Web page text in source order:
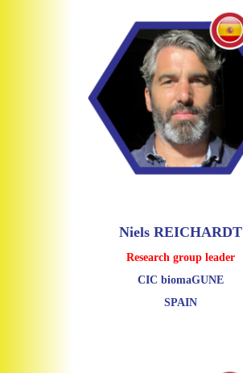
Niels REICHARDT
Research group leader
CIC biomaGUNE
SPAIN